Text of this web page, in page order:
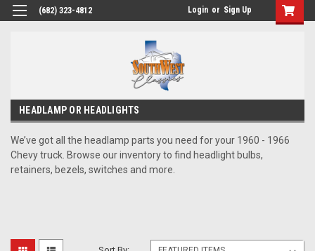
(682) 323-4812 Login or Sign Up
HEADLAMP OR HEADLIGHTS
We’ve got all the headlamp parts you need for your 1960 - 1966
Chevy truck. Browse our inventory to find headlight bulbs,
retainers, bezels, switches and more.